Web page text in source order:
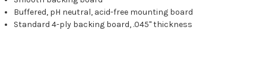
Buffered, pH neutral, acid-free mounting board
Standard 4-ply backing board, .045" thickness